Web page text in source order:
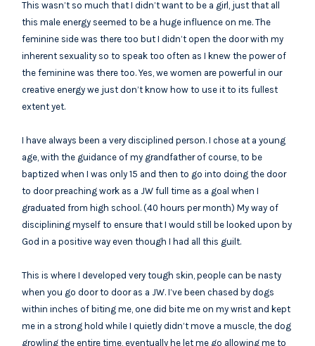
This wasn’t so much that I didn’t want to be a girl, just that all
this male energy seemed to be a huge influence on me. The
feminine side was there too but I didn’t open the door with my
inherent sexuality so to speak too often as I knew the power of
the feminine was there too. Yes, we women are powerful in our
creative energy we just don’t know how to use it to its fullest
extent yet.
I have always been a very disciplined person. I chose at a young
age, with the guidance of my grandfather of course, to be
baptized when I was only 15 and then to go into doing the door
to door preaching work as a JW full time as a goal when I
graduated from high school. (40 hours per month) My way of
disciplining myself to ensure that I would still be looked upon by
God in a positive way even though I had all this guilt.
This is where I developed very tough skin, people can be nasty
when you go door to door as a JW. I’ve been chased by dogs
within inches of biting me, one did bite me on my wrist and kept
me in a strong hold while I quietly didn’t move a muscle, the dog
growling the entire time, eventually he let me go allowing me to